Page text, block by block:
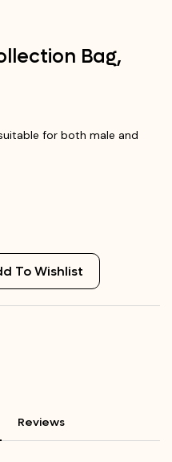
Bag,
for both male and
To Wishlist
Reviews